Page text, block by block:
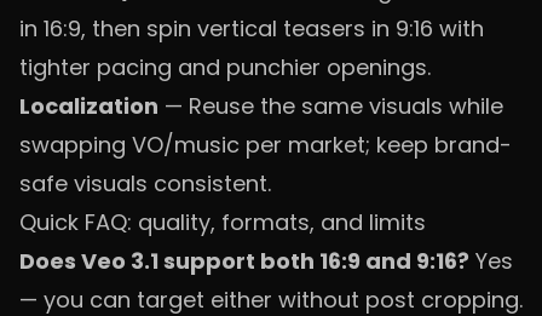
in 16:9, then spin vertical teasers in 9:16 with
tighter pacing and punchier openings.
Localization — Reuse the same visuals while
swapping VO/music per market; keep brand-
safe visuals consistent.
Quick FAQ: quality, formats, and limits
Does Veo 3.1 support both 16:9 and 9:16? Yes
— you can target either without post cropping.